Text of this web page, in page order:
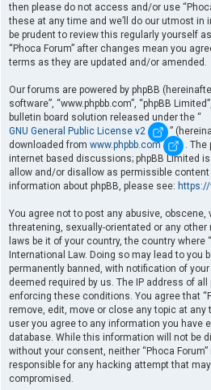
then please do not access and/or use
these at any time and we’ll do our utmost in
be prudent to review this regularly yourself
“Phoca Forum” after changes mean you
terms as they are updated and/or amended.
Our forums are powered by phpBB
software”, “www.phpbb.com”, “phpBB
bulletin board solution released under the “
GNU General Public License v2
”
downloaded from www.phpbb.com
. The
internet based discussions; phpBB Limited
allow and/or disallow as permissible
information about phpBB, please see:
You agree not to post any abusive, obscene,
threatening, sexually-orientated or any
laws be it of your country, the country where
International Law. Doing so may lead to you
permanently banned, with notification of
deemed required by us. The IP address of
enforcing these conditions. You agree that
remove, edit, move or close any topic at any
user you agree to any information you have
database. While this information will not be
without your consent, neither “Phoca Forum”
responsible for any hacking attempt that
compromised.